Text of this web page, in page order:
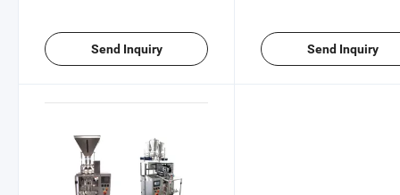
Send Inquiry Send Inquiry